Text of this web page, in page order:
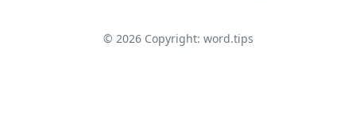
© 2026Copyright: word.tips